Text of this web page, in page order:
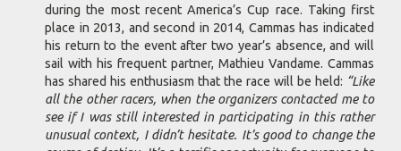
during the most recent America’s Cup race. Taking first
place in 2013, and second in 2014, Cammas has indicated
his return to the event after two year’s absence, and will
sail with his frequent partner, Mathieu Vandame. Cammas
has shared his enthusiasm that the race will be held: “Like
all the other racers, when the organizers contacted me to
see if I was still interested in participating in this rather
unusual context, I didn’t hesitate. It’s good to change the